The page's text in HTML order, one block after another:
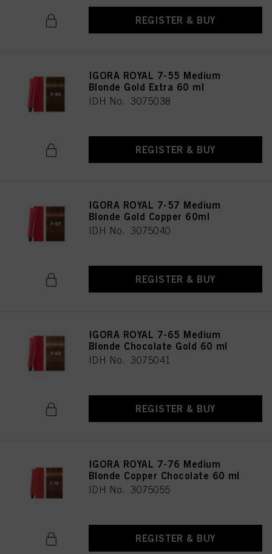
REGISTER & BUY
IGORA ROYAL 7-55 Medium
Blonde Gold Extra 60 ml
IDH No. 3075038
REGISTER & BUY
IGORA ROYAL 7-57 Medium
Blonde Gold Copper 60ml
IDH No. 3075040
REGISTER & BUY
IGORA ROYAL 7-65 Medium
Blonde Chocolate Gold 60 ml
IDH No. 3075041
REGISTER & BUY
IGORA ROYAL 7-76 Medium
Blonde Copper Chocolate 60 ml
IDH No. 3075055
REGISTER & BUY